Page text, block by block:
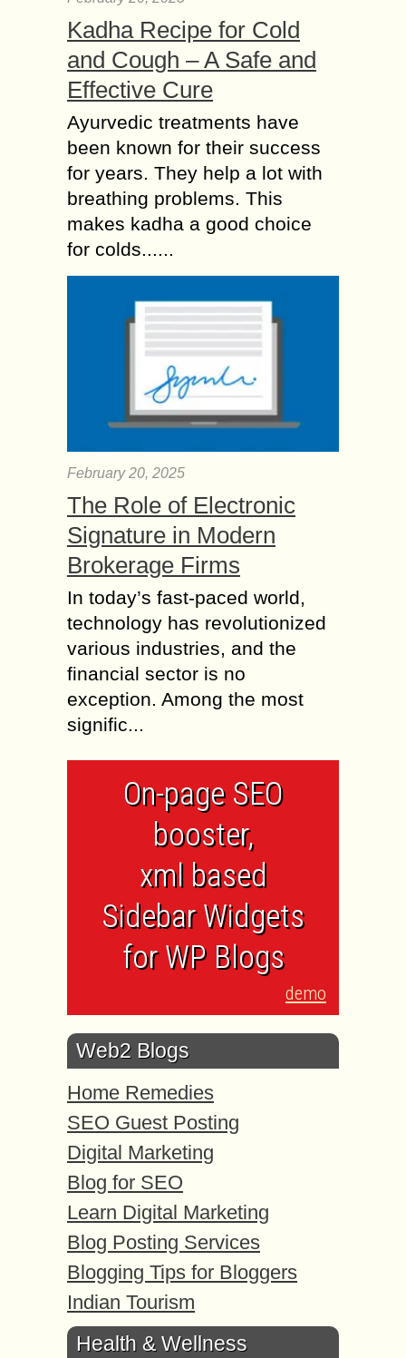
Kadha Recipe for Cold
and Cough – A Safe and
Effective Cure
Ayurvedic treatments have
been known for their success
for years. They help a lot with
breathing problems. This
makes kadha a good choice
for colds......
February 20, 2025
The Role of Electronic
Signature in Modern
Brokerage Firms
In today’s fast-paced world,
technology has revolutionized
various industries, and the
financial sector is no
exception. Among the most
signific...
On-page SEO
booster,
xml based
Sidebar Widgets
for WP Blogs
demo
Web2 Blogs
Home Remedies
SEO Guest Posting
Digital Marketing
Blog for SEO
Learn Digital Marketing
Blog Posting Services
Blogging Tips for Bloggers
Indian Tourism
Health & Wellness